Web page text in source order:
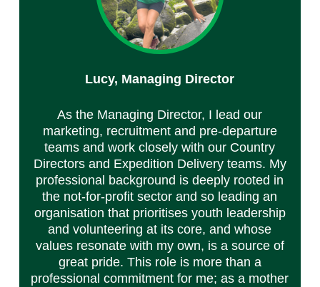
Lucy, Managing Director
As the Managing Director, I lead our
marketing, recruitment and pre-departure
teams and work closely with our Country
Directors and Expedition Delivery teams. My
professional background is deeply rooted in
the not-for-profit sector and so leading an
organisation that prioritises youth leadership
and volunteering at its core, and whose
values resonate with my own, is a source of
great pride. This role is more than a
professional commitment for me; as a mother